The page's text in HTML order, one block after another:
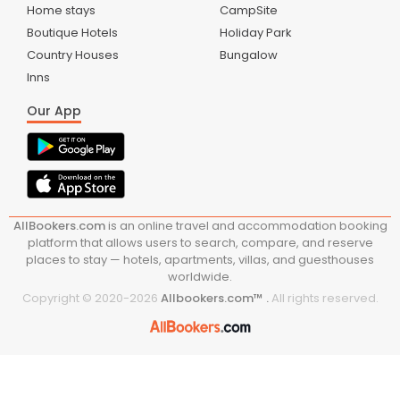
Home stays
Boutique Hotels
Country Houses
Inns
CampSite
Holiday Park
Bungalow
Our App
AllBookers.comis an online travel and accommodation booking
platform that allows users to search, compare, and reserve
places to stay — hotels, apartments, villas, and guesthouses
worldwide.
Copyright © 2020-2026 Allbookers.com™ .All rights reserved.